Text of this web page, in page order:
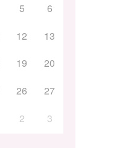
5
6
12
13
19
20
26
27
2 3